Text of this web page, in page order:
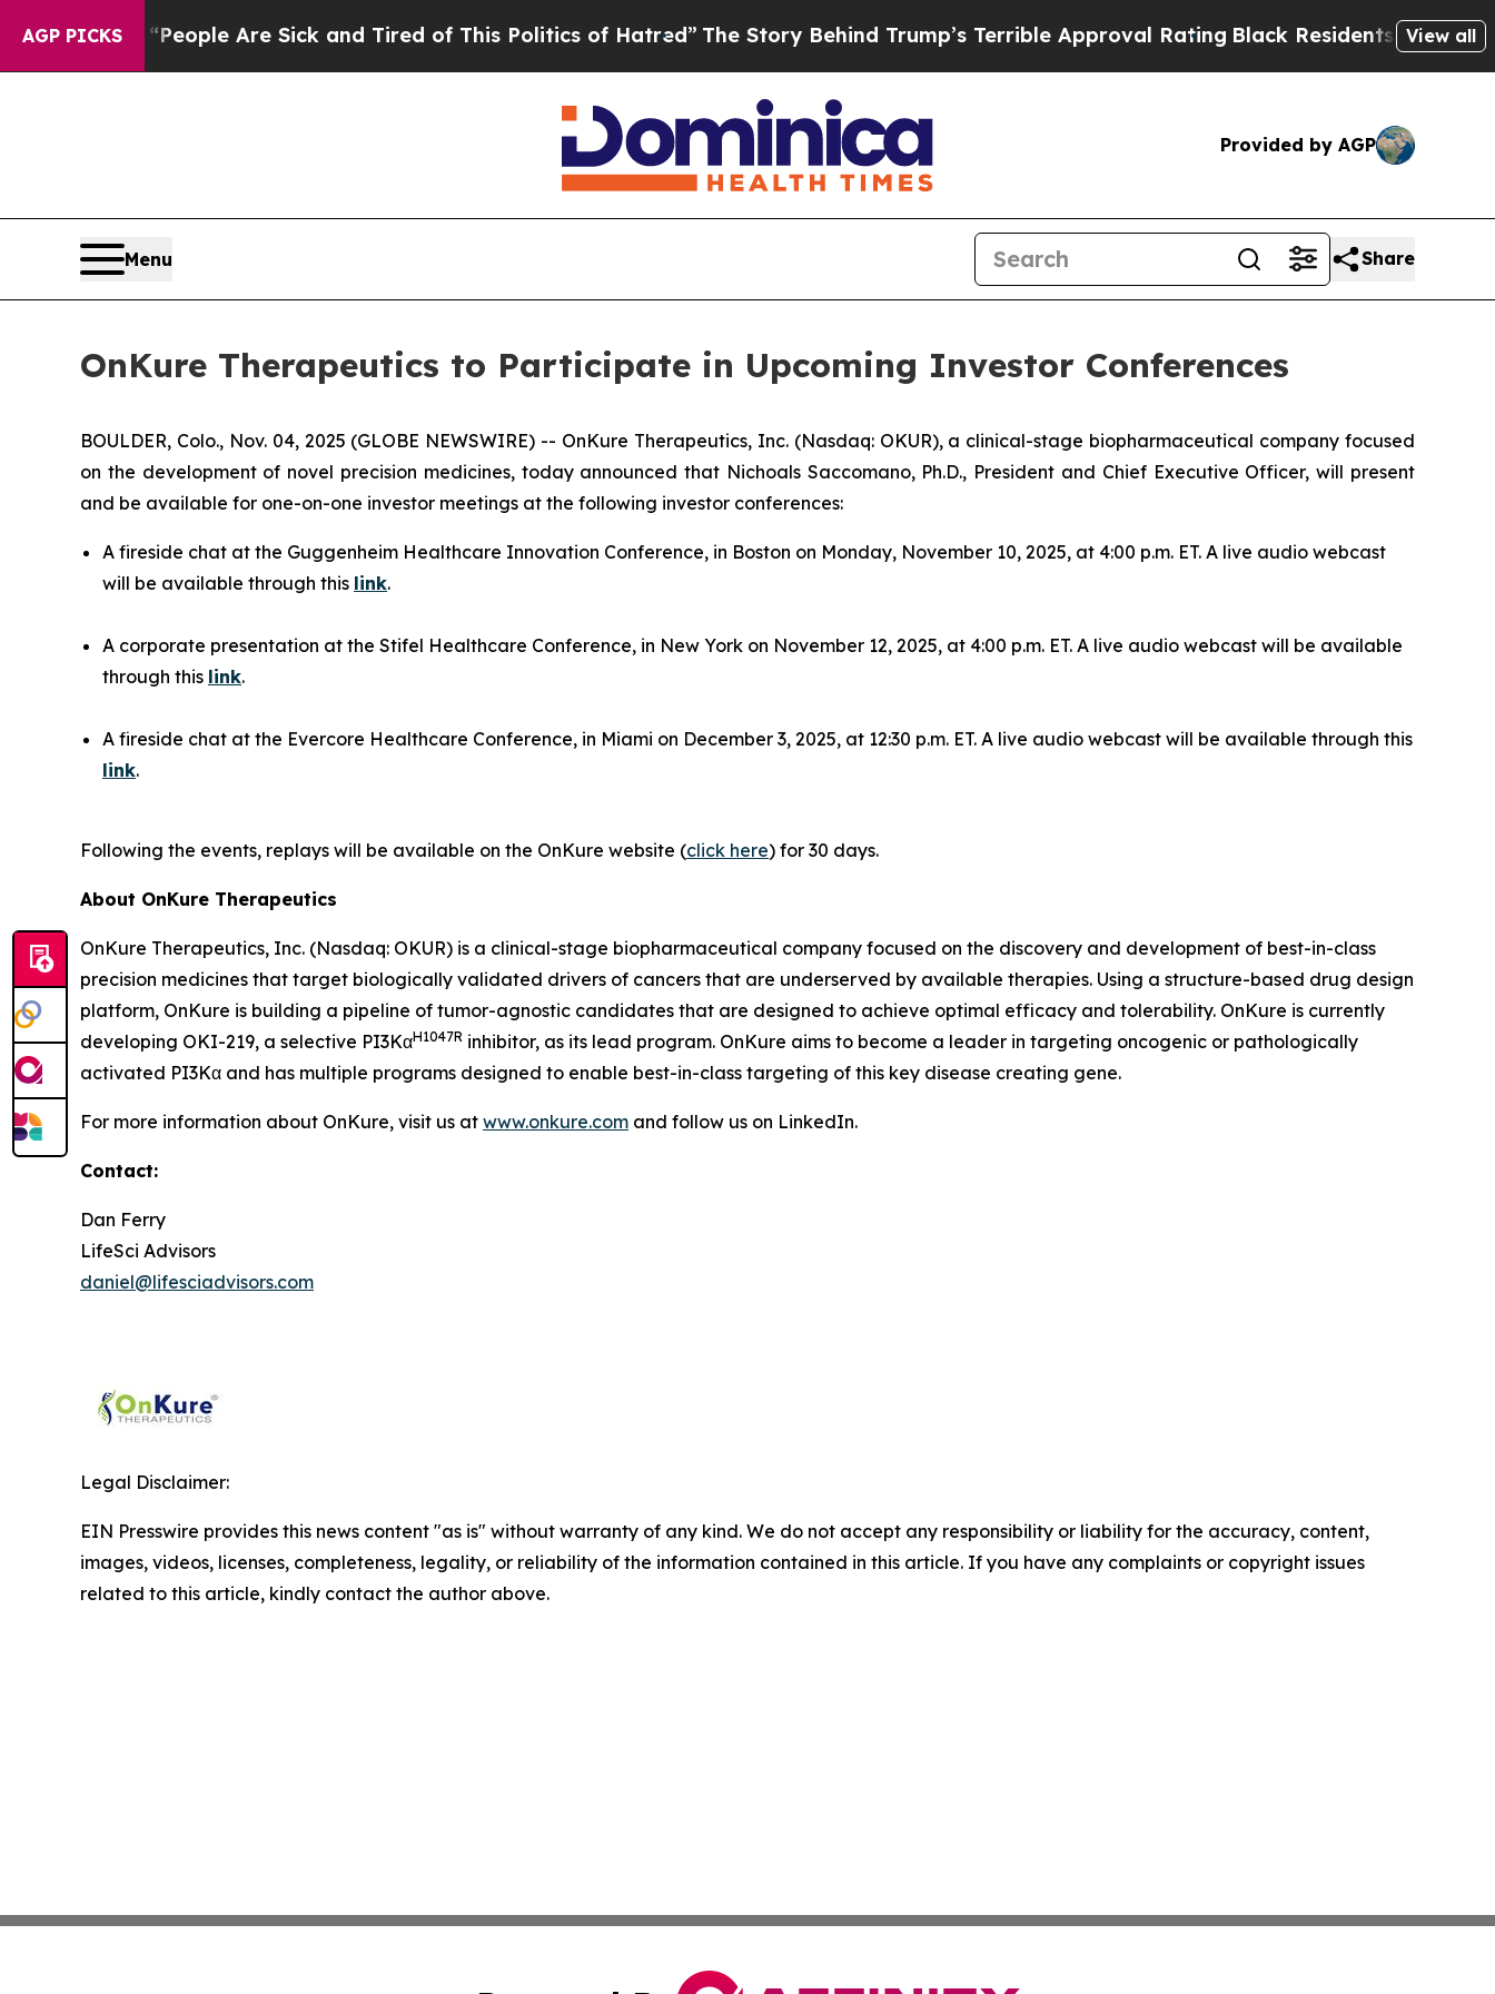
AGP PICKS
Win: “People Are Sick and Tired of This Politics of Hatred”The Story Behind Trump’s Terrible Approval RatingBlack Residents Warned of
View all
Provided by AGP
Menu Share
OnKure Therapeutics to Participate in Upcoming Investor Conferences
BOULDER, Colo., Nov. 04, 2025 (GLOBE NEWSWIRE) -- OnKure Therapeutics, Inc. (Nasdaq: OKUR), a clinical-stage biopharmaceutical company focused
on the development of novel precision medicines, today announced that Nichoals Saccomano, Ph.D., President and Chief Executive Officer, will present
and be available for one-on-one investor meetings at the following investor conferences:
A fireside chat at the Guggenheim Healthcare Innovation Conference, in Boston on Monday, November 10, 2025, at 4:00 p.m. ET. A live audio webcast
will be available through this link.
A corporate presentation at the Stifel Healthcare Conference, in New York on November 12, 2025, at 4:00 p.m. ET. A live audio webcast will be available
through this link.
A fireside chat at the Evercore Healthcare Conference, in Miami on December 3, 2025, at 12:30 p.m. ET. A live audio webcast will be available through this
link.
Following the events, replays will be available on the OnKure website (click here) for 30 days.
About OnKure Therapeutics
OnKure Therapeutics, Inc. (Nasdaq: OKUR) is a clinical-stage biopharmaceutical company focused on the discovery and development of best-in-class
precision medicines that target biologically validated drivers of cancers that are underserved by available therapies. Using a structure-based drug design
platform, OnKure is building a pipeline of tumor-agnostic candidates that are designed to achieve optimal efficacy and tolerability. OnKure is currently
developing OKI-219, a selective PI3KαH1047R inhibitor, as its lead program. OnKure aims to become a leader in targeting oncogenic or pathologically
activated PI3Kα and has multiple programs designed to enable best-in-class targeting of this key disease creating gene.
For more information about OnKure, visit us at www.onkure.com and follow us on LinkedIn.
Contact:
Dan Ferry
LifeSci Advisors
daniel@lifesciadvisors.com
Legal Disclaimer:
EIN Presswire provides this news content "as is" without warranty of any kind. We do not accept any responsibility or liability for the accuracy, content,
images, videos, licenses, completeness, legality, or reliability of the information contained in this article. If you have any complaints or copyright issues
related to this article, kindly contact the author above.